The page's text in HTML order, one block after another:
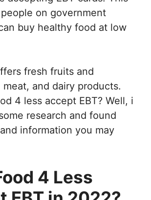
on government
buy healthy food at low
fresh fruits and
and dairy products.
4 less accept EBT? Well, i
research and found
information you may
4 Less